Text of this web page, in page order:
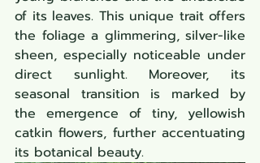
of its leaves. This unique trait offers
the foliage a glimmering, silver-like
sheen, especially noticeable under
direct sunlight. Moreover, its
seasonal transition is marked by
the emergence of tiny, yellowish
catkin flowers, further accentuating
its botanical beauty.